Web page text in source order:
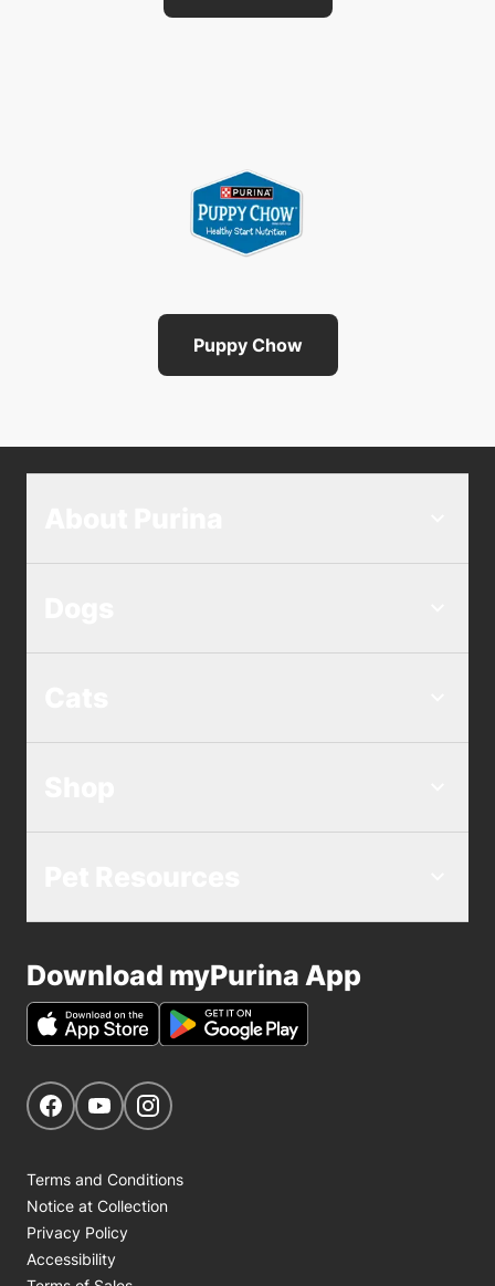
Puppy Chow
Download myPurina App
Get Social
Navigate to our Facebook page
Navigate to our YouTube page
Terms and Conditions
Notice at Collection
Privacy Policy
Accessibility